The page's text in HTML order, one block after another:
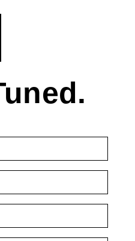
(Required)
(Required)